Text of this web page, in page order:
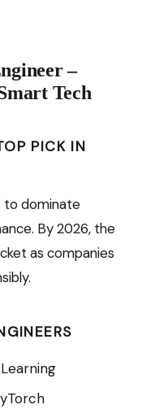
–
Tech
PICK IN
to dominate
By 2026, the
as companies